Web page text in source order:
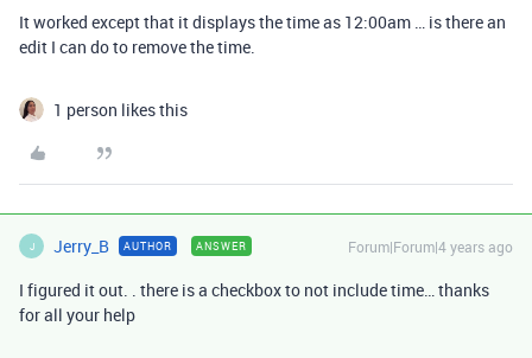
It worked except that it displays the time as 12:00am … is there an
edit I can do to remove the time.
1 person likes this
J Jerry_B AUTHOR ANSWER Forum|Forum|4 years ago
I figured it out. . there is a checkbox to not include time… thanks
for all your help